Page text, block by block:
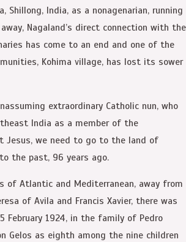
Shillong, India, as a nonagenarian, running
Nagaland’s direct connection with the
has come to an end and one of the
Kohima village, has lost its sower
extraordinary Catholic nun, who
India as a member of the
Jesus, we need to go to the land of
the past, 96 years ago.
of Atlantic and Mediterranean, away from
of Avila and Francis Xavier, there was
February 1924, in the family of Pedro
Gelos as eighth among the nine children